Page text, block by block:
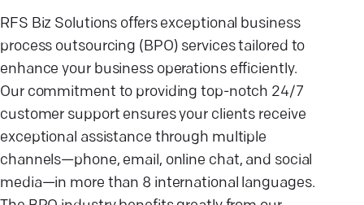
RFS Biz Solutions offers exceptional business
process outsourcing (BPO) services tailored to
enhance your business operations efficiently.
Our commitment to providing top-notch 24/7
customer support ensures your clients receive
exceptional assistance through multiple
channels—phone, email, online chat, and social
media—in more than 8 international languages.